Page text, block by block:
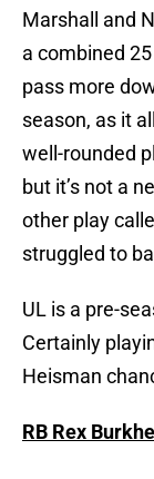
Marshall and
a combined
pass more
season, as it
well-rounded
but it’s not a
other play
struggled to
UL is a pre-
Certainly
Heisman
RB Rex